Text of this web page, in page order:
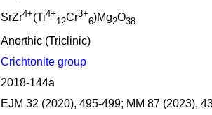
SrZr4+(Ti4+
12Cr3+
6)Mg2O38
Anorthic (Triclinic)
Crichtonite group
2018-144a
EJM 32 (2020), 495-499; MM 87 (2023),